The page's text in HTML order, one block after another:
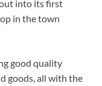
into its first
in the town
good quality
goods, all with the